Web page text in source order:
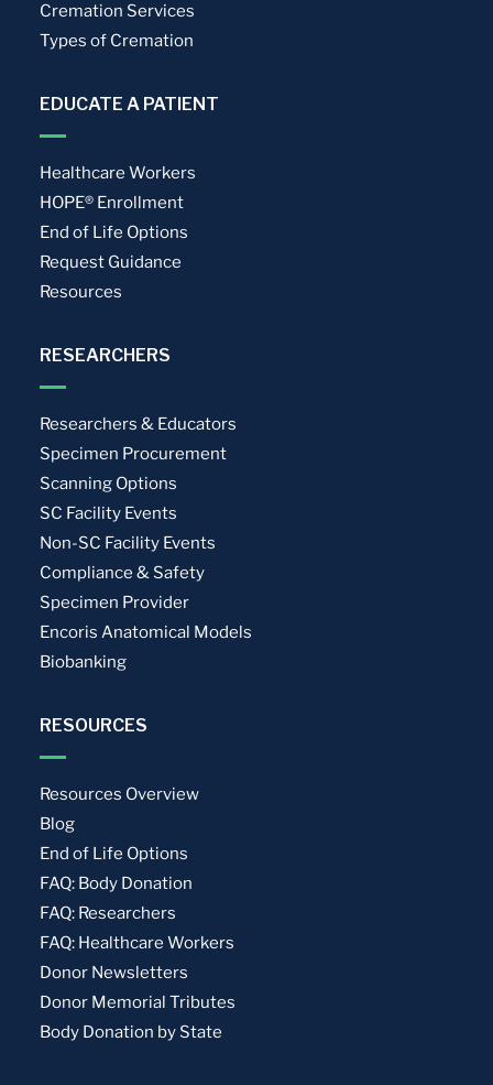
Cremation Services
Types of Cremation
EDUCATE A PATIENT
Healthcare Workers
HOPE® Enrollment
End of Life Options
Request Guidance
Resources
RESEARCHERS
Researchers & Educators
Specimen Procurement
Scanning Options
SC Facility Events
Non-SC Facility Events
Compliance & Safety
Specimen Provider
Encoris Anatomical Models
Biobanking
RESOURCES
Resources Overview
Blog
End of Life Options
FAQ: Body Donation
FAQ: Researchers
FAQ: Healthcare Workers
Donor Newsletters
Donor Memorial Tributes
Body Donation by State